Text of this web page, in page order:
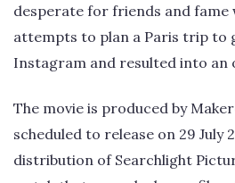
desperate for friends and fame
attempts to plan a Paris trip to
Instagram and resulted into an
The movie is produced by
scheduled to release on 29 July
distribution of Searchlight